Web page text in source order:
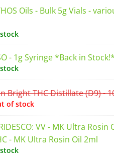
Oils - Bulk 5g Vials -
- 1g Syringe *Back in Stock!*
Bright THC Distillate (D9) -
of stock
VV - MK Ultra Rosin
- MK Ultra Rosin Oil 2ml